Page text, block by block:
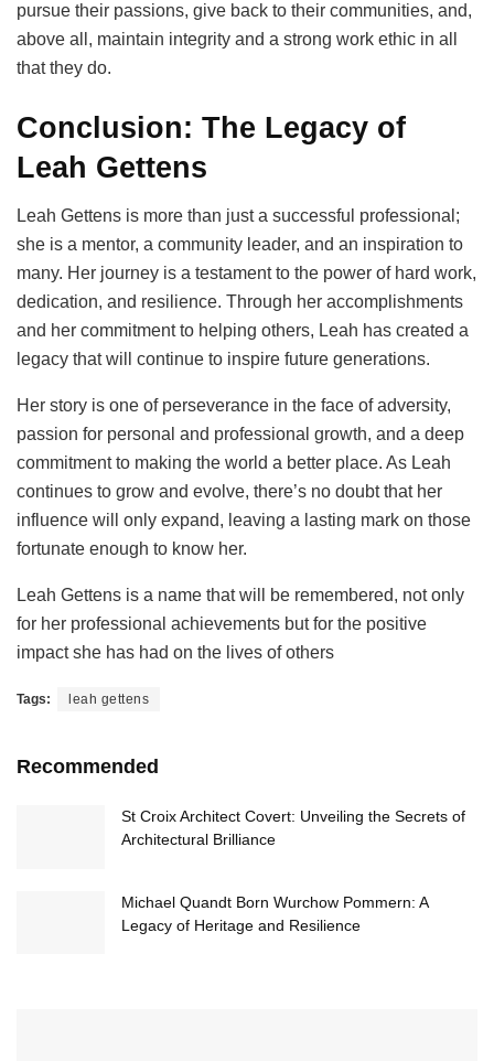
pursue their passions, give back to their communities, and,
above all, maintain integrity and a strong work ethic in all
that they do.
Conclusion: The Legacy of
Leah Gettens
Leah Gettens is more than just a successful professional;
she is a mentor, a community leader, and an inspiration to
many. Her journey is a testament to the power of hard work,
dedication, and resilience. Through her accomplishments
and her commitment to helping others, Leah has created a
legacy that will continue to inspire future generations.
Her story is one of perseverance in the face of adversity,
passion for personal and professional growth, and a deep
commitment to making the world a better place. As Leah
continues to grow and evolve, there’s no doubt that her
influence will only expand, leaving a lasting mark on those
fortunate enough to know her.
Leah Gettens is a name that will be remembered, not only
for her professional achievements but for the positive
impact she has had on the lives of others
Tags: leah gettens
Recommended
St Croix Architect Covert: Unveiling the Secrets of
Architectural Brilliance
Michael Quandt Born Wurchow Pommern: A
Legacy of Heritage and Resilience